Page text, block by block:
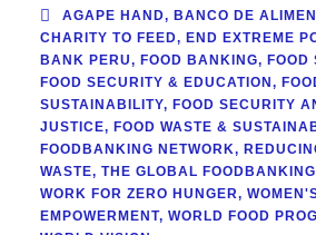
AGAPE HAND, BANCO DE
CHARITY TO FEED, END EXTREME
BANK PERU, FOOD BANKING, FOOD
FOOD SECURITY & EDUCATION,
SUSTAINABILITY, FOOD SECURITY
JUSTICE, FOOD WASTE &
FOODBANKING NETWORK,
WASTE, THE GLOBAL
WORK FOR ZERO HUNGER,
EMPOWERMENT, WORLD FOOD